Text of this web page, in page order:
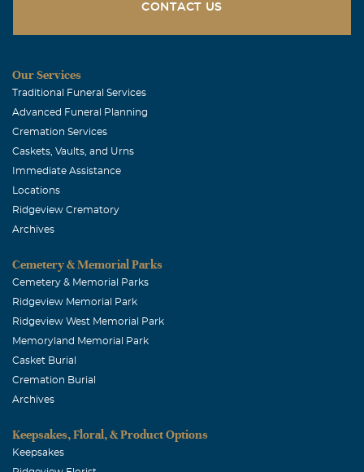
CONTACT US
Our Services
Traditional Funeral Services
Advanced Funeral Planning
Cremation Services
Caskets, Vaults, and Urns
Immediate Assistance
Locations
Ridgeview Crematory
Archives
Cemetery & Memorial Parks
Cemetery & Memorial Parks
Ridgeview Memorial Park
Ridgeview West Memorial Park
Memoryland Memorial Park
Casket Burial
Cremation Burial
Archives
Keepsakes, Floral, & Product Options
Keepsakes